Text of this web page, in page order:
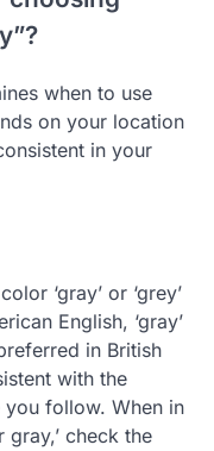
when to use
on your location
in your
‘gray’ or ‘grey’
English, ‘gray’
in British
with the
follow. When in
check the